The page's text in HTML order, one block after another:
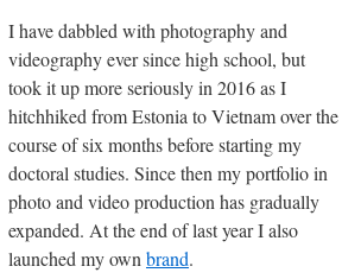
I have dabbled with photography and
videography ever since high school, but
took it up more seriously in 2016 as I
hitchhiked from Estonia to Vietnam over the
course of six months before starting my
doctoral studies. Since then my portfolio in
photo and video production has gradually
expanded. At the end of last year I also
launched my own brand.